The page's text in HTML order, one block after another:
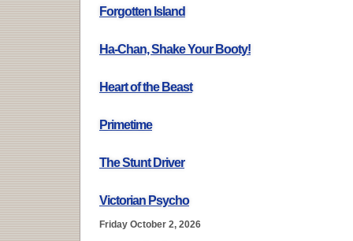
Forgotten Island
Ha-Chan, Shake Your Booty!
Heart of the Beast
Primetime
The Stunt Driver
Victorian Psycho
Friday October 2, 2026